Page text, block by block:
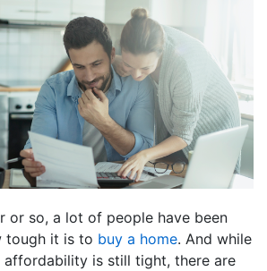
or so, a lot of people have been
tough it is to buy a home. And while
affordability is still tight, there are